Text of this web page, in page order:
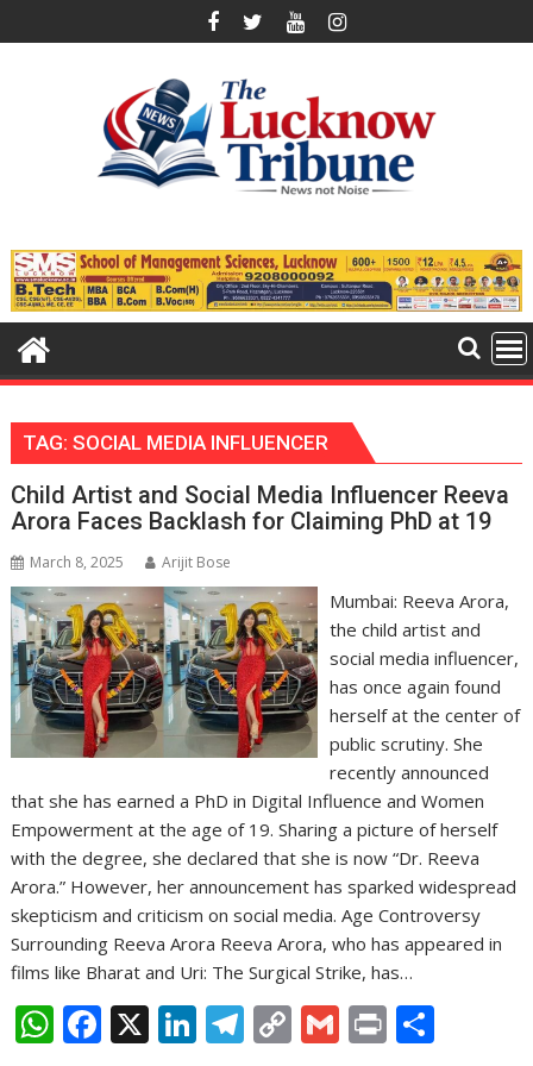
to
TAG:SOCIAL MEDIA INFLUENCER
Child Artist and Social Media Influencer Reeva
Arora Faces Backlash for Claiming PhD at 19
March 8, 2025 Arijit Bose
Mumbai: Reeva Arora,
the child artist and
social media influencer,
has once again found
herself at the center of
public scrutiny. She
recently announced
that she has earned a PhD in Digital Influence and Women
Empowerment at the age of 19. Sharing a picture of herself
with the degree, she declared that she is now “Dr. Reeva
Arora.” However, her announcement has sparked widespread
skepticism and criticism on social media. Age Controversy
Surrounding Reeva Arora Reeva Arora, who has appeared in
films like Bharat and Uri: The Surgical Strike, has…
W F X Li T C G Pr